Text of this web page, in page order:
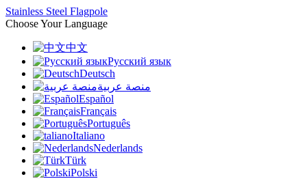
Stainless Steel Flagpole
Choose Your Language
中文
Русский язык
Deutsch
منصة عربية
Español
Français
Português
Italiano
Nederlands
Türk
Polski